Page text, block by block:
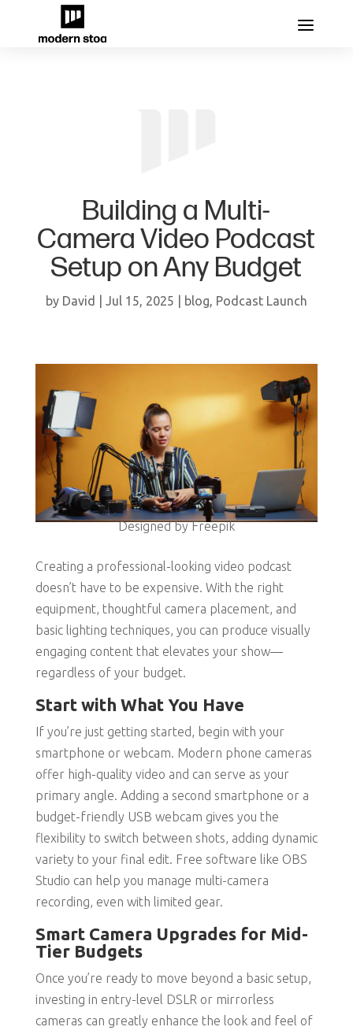
Building a Multi-
Camera Video Podcast
Setup on Any Budget
by David Jul 15, 2025 blog, Podcast Launch
Designed by Freepik
Creating a professional-looking video podcast
doesn’t have to be expensive. With the right
equipment, thoughtful camera placement, and
basic lighting techniques, you can produce visually
engaging content that elevates your show—
regardless of your budget.
Start with What You Have
If you’re just getting started, begin with your
smartphone or webcam. Modern phone cameras
offer high-quality video and can serve as your
primary angle. Adding a second smartphone or a
budget-friendly USB webcam gives you the
flexibility to switch between shots, adding dynamic
variety to your final edit. Free software like OBS
Studio can help you manage multi-camera
recording, even with limited gear.
Smart Camera Upgrades for Mid-
Tier Budgets
Once you’re ready to move beyond a basic setup,
investing in entry-level DSLR or mirrorless
cameras can greatly enhance the look and feel of